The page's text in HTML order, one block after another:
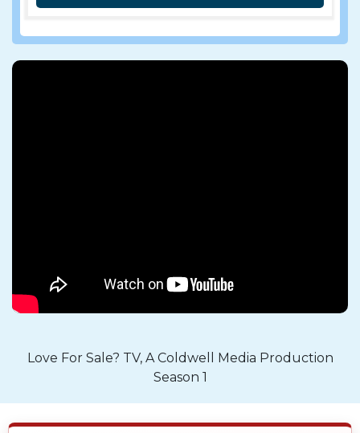
Love For Sale? TV, A Coldwell Media Production
Season 1